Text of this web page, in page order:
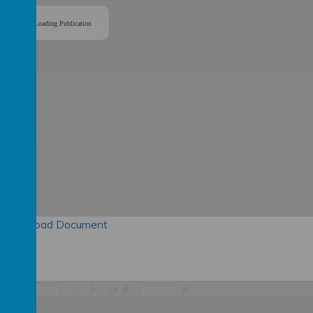
Loading Publication
Download Document